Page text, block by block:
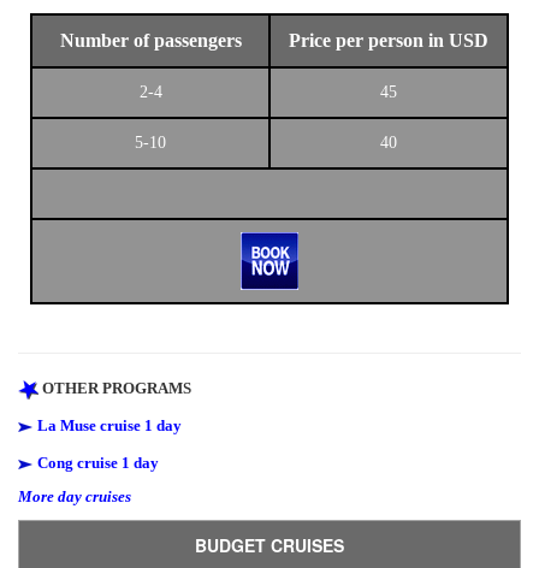
Number of passengers Price per person in USD
2-4 45
5-10 40
OTHER PROGRAMS
La Muse cruise 1 day
Cong cruise 1 day
More day cruises
BUDGET CRUISES